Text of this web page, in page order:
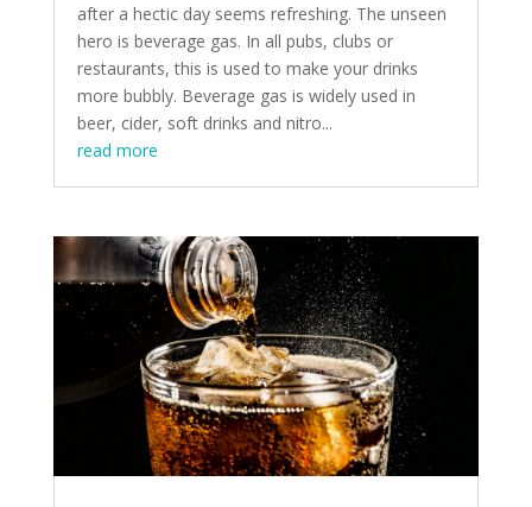
after a hectic day seems refreshing. The unseen
hero is beverage gas. In all pubs, clubs or
restaurants, this is used to make your drinks
more bubbly. Beverage gas is widely used in
beer, cider, soft drinks and nitro...
read more